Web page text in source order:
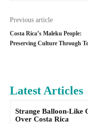
Previous article
Costa Rica’s Maleku People:
Preserving Culture Through
Latest Articles
Strange Balloon-Like
Over Costa Rica